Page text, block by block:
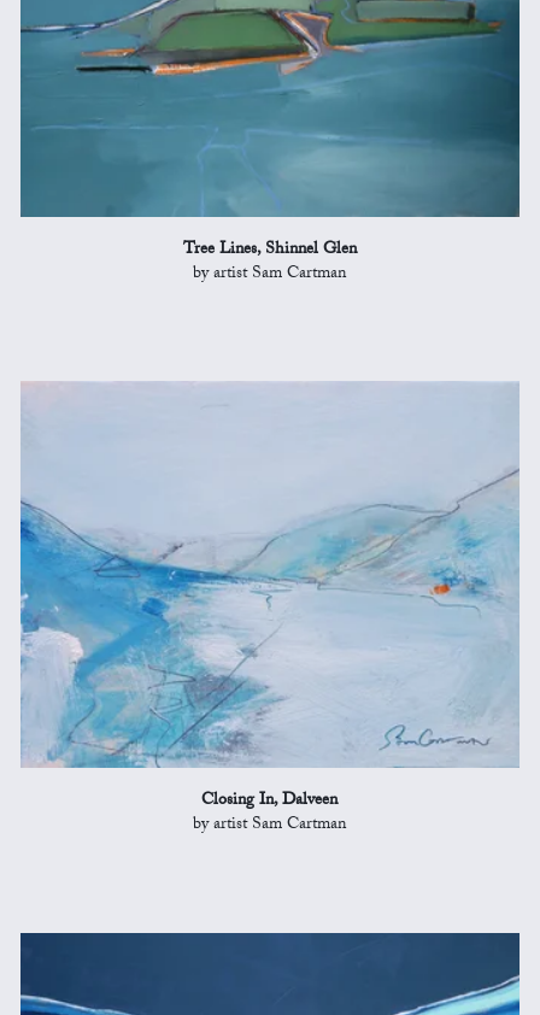
Tree Lines, Shinnel Glen
by artist Sam Cartman
Closing In, Dalveen
by artist Sam Cartman